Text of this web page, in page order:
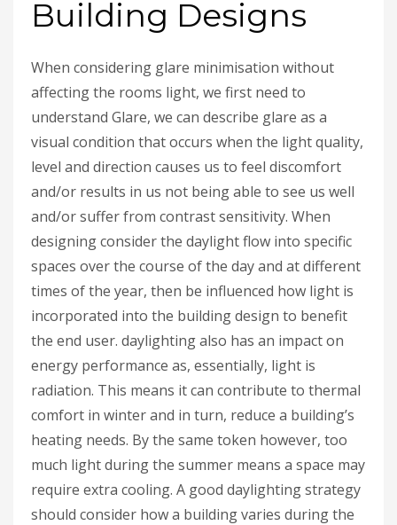
Building Designs
When considering glare minimisation without
affecting the rooms light, we first need to
understand Glare, we can describe glare as a
visual condition that occurs when the light quality,
level and direction causes us to feel discomfort
and/or results in us not being able to see us well
and/or suffer from contrast sensitivity. When
designing consider the daylight flow into specific
spaces over the course of the day and at different
times of the year, then be influenced how light is
incorporated into the building design to benefit
the end user. daylighting also has an impact on
energy performance as, essentially, light is
radiation. This means it can contribute to thermal
comfort in winter and in turn, reduce a building’s
heating needs. By the same token however, too
much light during the summer means a space may
require extra cooling. A good daylighting strategy
should consider how a building varies during the